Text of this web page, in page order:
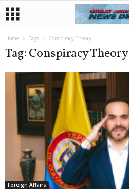
Home Tags Conspiracy Theory
Tag: Conspiracy Theory
Foreign Affairs